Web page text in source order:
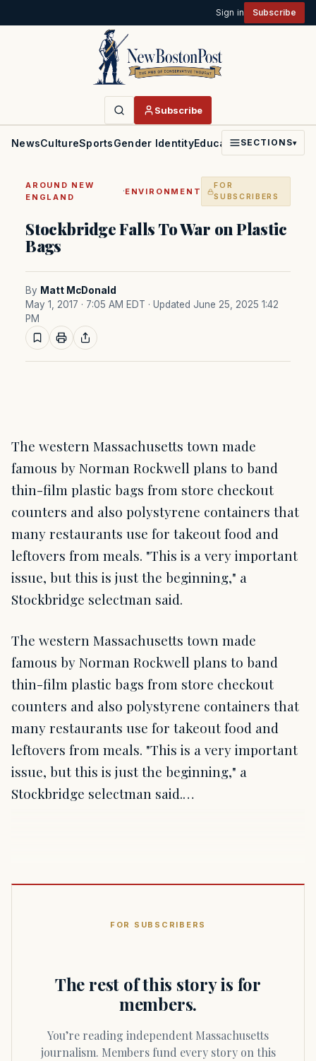
Sign in Subscribe
Subscribe
NewsCultureSportsGender IdentityEducationPoliticsFaith
SECTIONS▾
AROUND NEW
ENGLAND
·ENVIRONMENT
FOR
SUBSCRIBERS
Stockbridge Falls To War on Plastic
Bags
By Matt McDonald
May 1, 2017 · 7:05 AM EDT · Updated June 25, 2025 1:42
PM
The western Massachusetts town made
famous by Norman Rockwell plans to band
thin-film plastic bags from store checkout
counters and also polystyrene containers that
many restaurants use for takeout food and
leftovers from meals. "This is a very important
issue, but this is just the beginning," a
Stockbridge selectman said.
The western Massachusetts town made
famous by Norman Rockwell plans to band
thin-film plastic bags from store checkout
counters and also polystyrene containers that
many restaurants use for takeout food and
leftovers from meals. "This is a very important
issue, but this is just the beginning," a
Stockbridge selectman said.…
FOR SUBSCRIBERS
The rest of this story is for
members.
You’re reading independent Massachusetts
journalism. Members fund every story on this